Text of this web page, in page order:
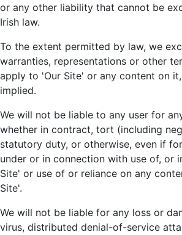
or any other liability that cannot be
Irish law.
To the extent permitted by law, we
warranties, representations or other
apply to 'Our Site' or any content on
implied.
We will not be liable to any user for
whether in contract, tort (including
statutory duty, or otherwise, even if
under or in connection with use of, or
Site' or use of or reliance on any
Site'.
We will not be liable for any loss or
virus, distributed denial-of-service